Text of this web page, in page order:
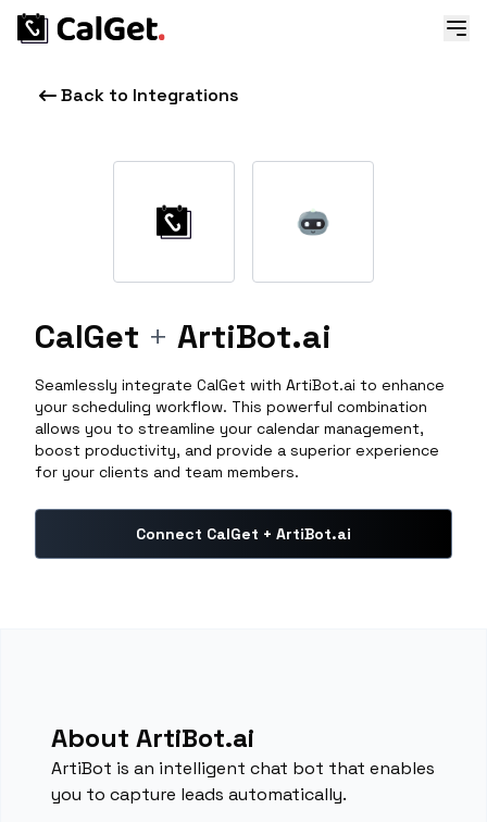
Back to Integrations
CalGet + ArtiBot.ai
Seamlessly integrate CalGet with ArtiBot.ai to enhance
your scheduling workflow. This powerful combination
allows you to streamline your calendar management,
boost productivity, and provide a superior experience
for your clients and team members.
Connect CalGet + ArtiBot.ai
About ArtiBot.ai
ArtiBot is an intelligent chat bot that enables
you to capture leads automatically.